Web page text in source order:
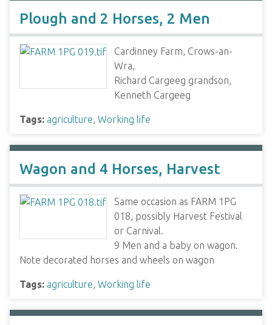
Plough and 2 Horses, 2 Men
Cardinney Farm, Crows-an-
Wra,
Richard Cargeeg grandson,
Kenneth Cargeeg
Tags: agriculture, Working life
Wagon and 4 Horses, Harvest
Same occasion as FARM 1PG
018, possibly Harvest Festival
or Carnival.
9 Men and a baby on wagon.
Note decorated horses and wheels on wagon
Tags: agriculture, Working life